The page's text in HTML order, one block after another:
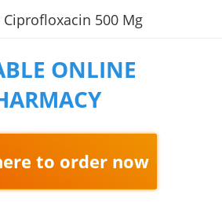
500 Mg
ONLINE
to order now